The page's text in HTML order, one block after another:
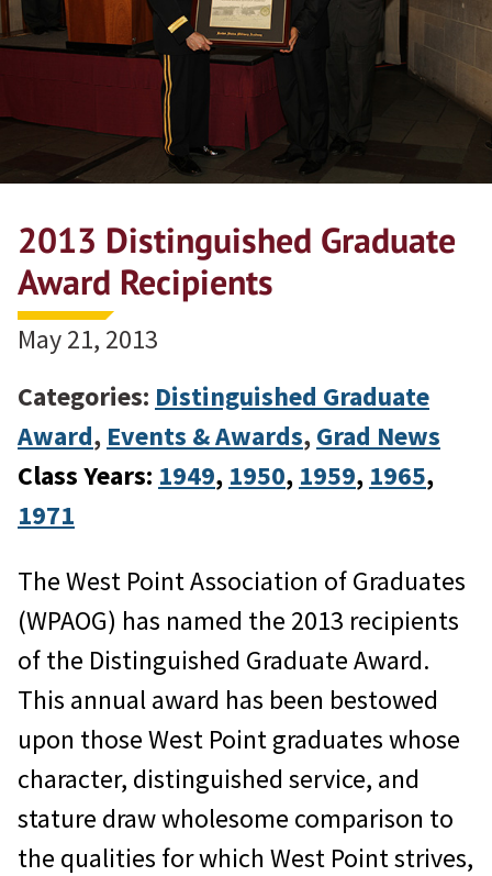
2013 Distinguished Graduate
Award Recipients
May 21, 2013
Categories: Distinguished Graduate
Award, Events & Awards,Grad News
Class Years: 1949, 1950, 1959, 1965
1971
The West Point Association of Graduates
(WPAOG) has named the 2013 recipients
of the Distinguished Graduate Award.
This annual award has been bestowed
upon those West Point graduates whose
character, distinguished service, and
stature draw wholesome comparison to
the qualities for which West Point strives,